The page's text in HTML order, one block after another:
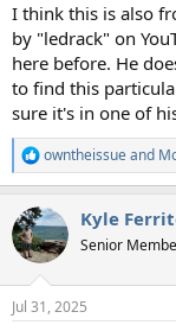
I think this is also
by "ledrack" on
here before. He
to find this
sure it's in one of
R
e
c
t
i
n
s
owntheissueand
Kyle
Senior
Jul 31, 2025